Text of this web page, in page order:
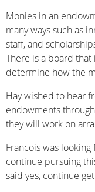
Monies in an
many ways such as
staff, and
There is a board
determine how the
Hay wished to hear
endowments
they will work on
Francois was
continue pursuing
said yes, continue